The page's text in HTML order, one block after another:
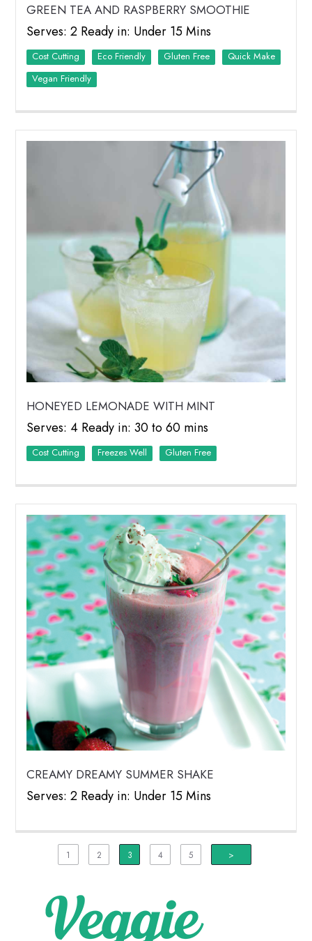
GREEN TEA AND RASPBERRY SMOOTHIE
Serves: 2 Ready in: Under 15 Mins
Cost Cutting Eco Friendly
Quick Make
Vegan Friendly
HONEYED LEMONADE WITH MINT
Serves: 4 Ready in: 30 to 60 mins
Cost Cutting Freezes Well
CREAMY DREAMY SUMMER SHAKE
Serves: 2 Ready in: Under 15 Mins
1 2 3 4 5 >